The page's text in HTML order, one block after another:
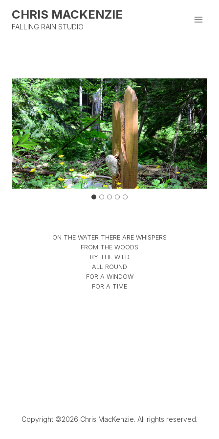
content
CHRIS MACKENZIE
FALLING RAIN STUDIO
ON THE WATER THERE ARE WHISPERS
FROM THE WOODS
BY THE WILD
ALL ROUND
FOR A WINDOW
FOR A TIME
Copyright ©2026 Chris MacKenzie. All rights reserved.